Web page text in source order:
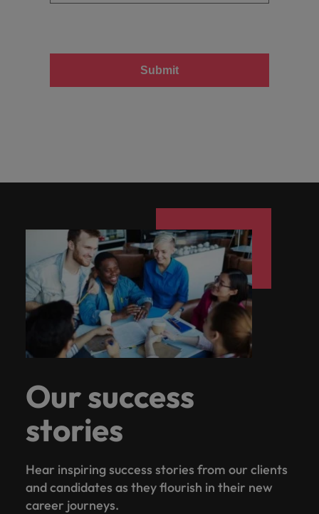
Submit
Our success
stories
Hear inspiring success stories from our clients
and candidates as they flourish in their new
career journeys.